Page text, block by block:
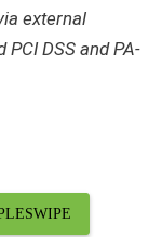
external
DSS and PA-